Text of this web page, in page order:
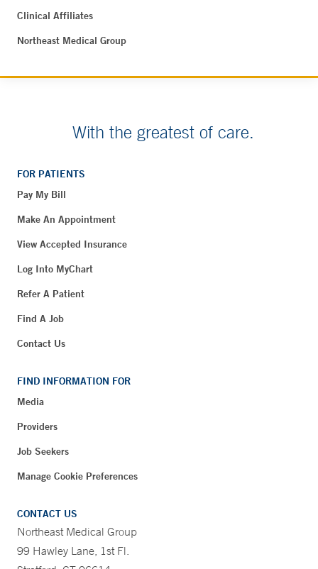
Clinical Affiliates
Northeast Medical Group
With the greatest of care.
FOR PATIENTS
Pay My Bill
Make An Appointment
View Accepted Insurance
Log Into MyChart
Refer A Patient
Find A Job
Contact Us
FIND INFORMATION FOR
Media
Providers
Job Seekers
Manage Cookie Preferences
CONTACT US
Northeast Medical Group
99 Hawley Lane, 1st Fl.